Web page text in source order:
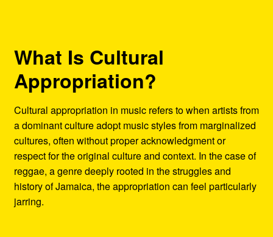
What Is Cultural
Appropriation?
Cultural appropriation in music refers to when artists from
a dominant culture adopt music styles from marginalized
cultures, often without proper acknowledgment or
respect for the original culture and context. In the case of
reggae, a genre deeply rooted in the struggles and
history of Jamaica, the appropriation can feel particularly
jarring.